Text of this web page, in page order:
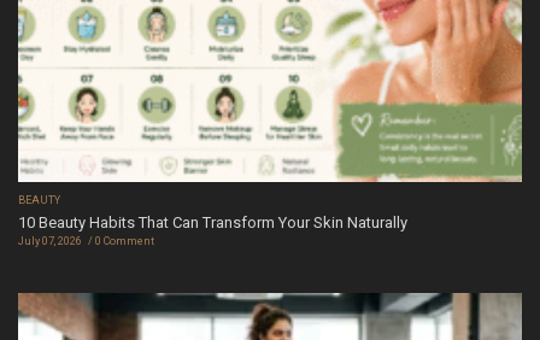
BEAUTY
10 Beauty Habits That Can Transform Your Skin Naturally
July 07, 2026 0 Comment